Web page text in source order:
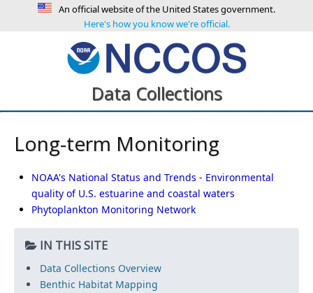
An official website of the United States government.
Here's how you know we're official.
Data Collections
Long-term Monitoring
NOAA's National Status and Trends - Environmental
quality of U.S. estuarine and coastal waters
Phytoplankton Monitoring Network
IN THIS SITE
Data Collections Overview
Benthic Habitat Mapping